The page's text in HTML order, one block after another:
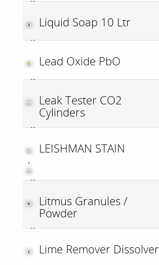
Liquid Soap 10 Ltr
Lead Oxide PbO
Leak Tester CO2
Cylinders
,
LEISHMAN STAIN
Litmus Granules /
Powder
Lime Remover Dissolver